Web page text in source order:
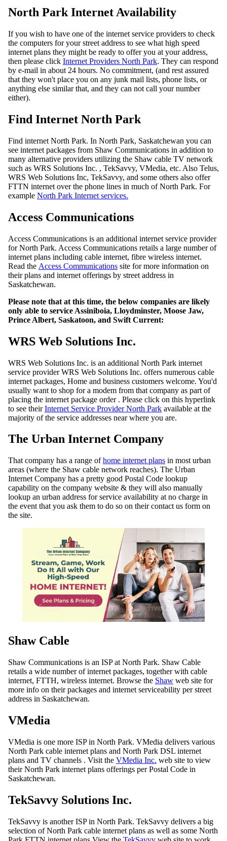
North Park Internet Availability
If you wish to have one of the internet service providers to check
the computers for your street address to see what high speed
internet plans they might be ready to offer you at your address,
then please click Internet Providers North Park. They can respond
by e-mail in about 24 hours. No commitment, (and rest assured
that they won't place you on any junk mail lists, phone lists, or
anything else similar that, and they can not call your number
either).
Find Internet North Park
Find internet North Park. In North Park, Saskatchewan you can
see internet packages from Shaw Communications in addition to
many alternative providers utilizing the Shaw cable TV network
such as WRS Solutions Inc. , TekSavvy, VMedia, etc. Also Telus,
WRS Web Solutions Inc, TekSavvy, and some others also offer
FTTN internet over the phone lines in much of North Park. For
example North Park Internet services.
Access Communications
Access Communications is an additional internet service provider
for North Park. Access Communications retails a large number of
internet plans including cable internet, fibre wireless internet.
Read the Access Communications site for more information on
their plans and internet offerings by street address in
Saskatchewan.
Please note that at this time, the below companies are likely
only able to service Assiniboia, Lloydminster, Moose Jaw,
Prince Albert, Saskatoon, and Swift Current:
WRS Web Solutions Inc.
WRS Web Solutions Inc. is an additional North Park internet
service provider WRS Web Solutions Inc. offers numerous cable
internet packages, Home and business customers welcome. You'd
usually want to shop for a modem from that company as part of
placing the internet package order . Please click on this hyperlink
to see theirInternet Service Provider North Park available at the
majority of the service addresses near where you are.
The Urban Internet Company
That company has a range ofhome internet plans in most urban
areas (where the Shaw cable network reaches). The Urban
Internet Company has a pretty good Postal Code lookup
capability on the company website & they will also manually
lookup an urban address for service availability at no charge in
the event that you ask them to do so on their contact us form on
the site.
Shaw Cable
Shaw Communications is an ISP at North Park. Shaw Cable
retails a wide number of internet packages, together with cable
internet, FTTH, wireless internet. Browse the Shaw web site for
more info on their packages and internet serviceability per street
address in Saskatchewan.
VMedia
VMedia is one more ISP in North Park. VMedia delivers various
North Park cable internet plans and North Park DSL internet
plans and TV channels . Visit the VMedia Inc. web site to view
their North Park internet plans offerings per Postal Code in
Saskatchewan.
TekSavvy Solutions Inc.
TekSavvy is another ISP in North Park. TekSavvy delivers a big
selection of North Park cable internet plans as well as some North